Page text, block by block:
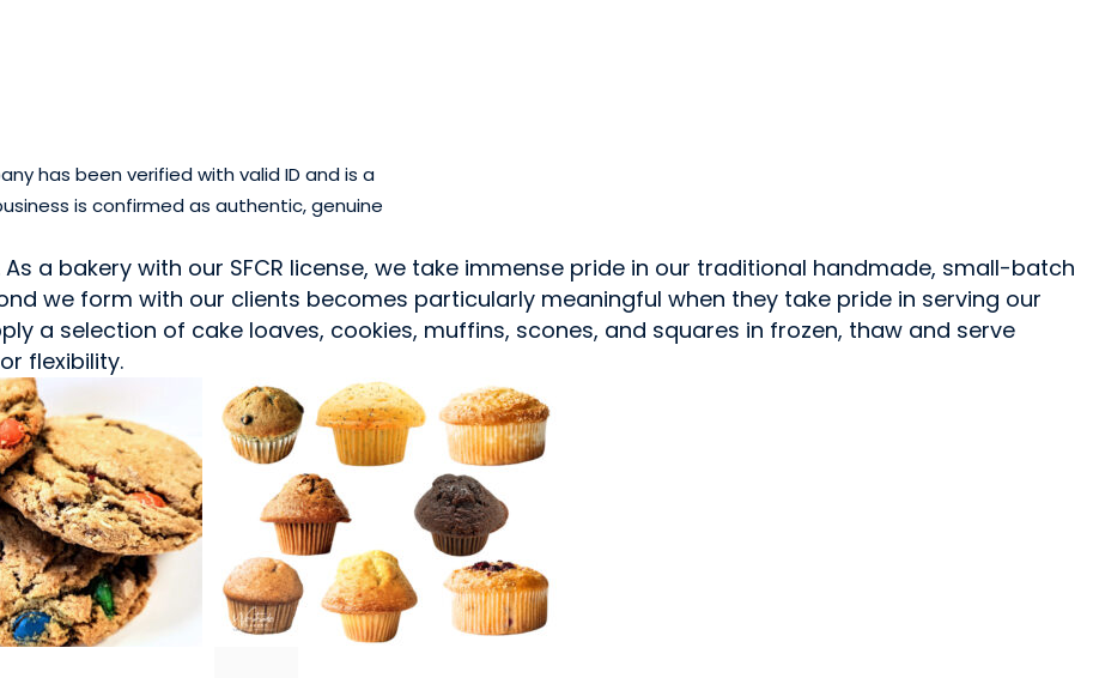
has been verified with valid ID and is a
is confirmed as authentic, genuine
a bakery with our SFCR license, we take immense pride in our traditional handmade, small-batch
we form with our clients becomes particularly meaningful when they take pride in serving our
a selection of cake loaves, cookies, muffins, scones, and squares in frozen, thaw and serve
flexibility.